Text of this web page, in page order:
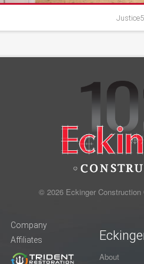
Justice5
© 2026 Eckinger Construction
Company
Affiliates
About